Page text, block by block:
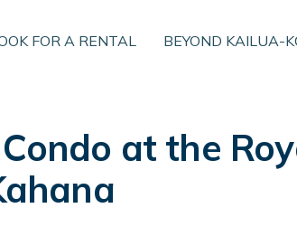
FOR A RENTAL BEYOND KAILUA-
at the